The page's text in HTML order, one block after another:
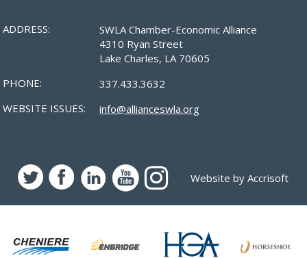
ADDRESS:
SWLA Chamber-Economic Alliance
4310 Ryan Street
Lake Charles, LA 70605
PHONE:
337.433.3632
WEBSITE ISSUES:
info@allianceswla.org
Website by Accrisoft